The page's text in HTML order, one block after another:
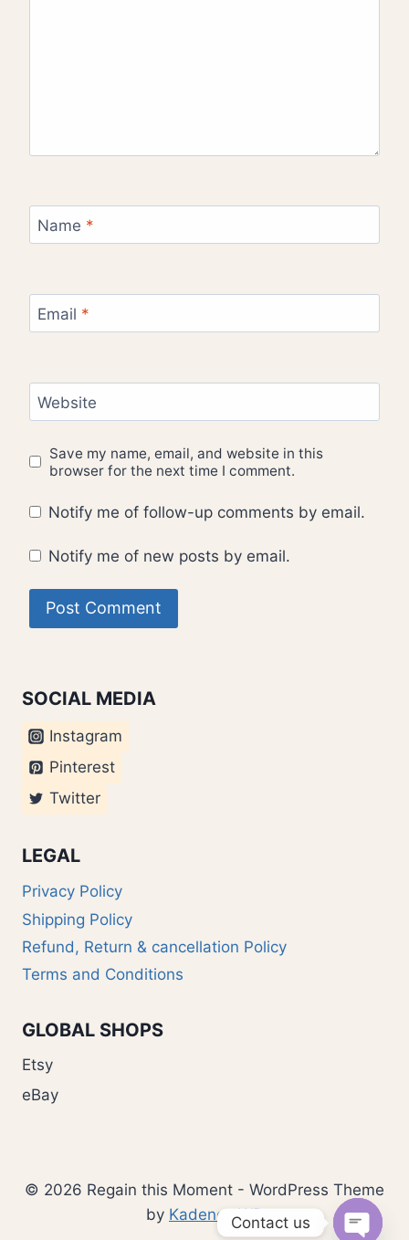
Name *
Email *
Website
Save my name, email, and website in this
browser for the next time I comment.
Notify me of follow-up comments by email.
Notify me of new posts by email.
SOCIAL MEDIA
Instagram
Pinterest
Twitter
LEGAL
Privacy Policy
Shipping Policy
Refund, Return & cancellation Policy
Terms and Conditions
GLOBAL SHOPS
Etsy
eBay
© 2026 Regain this Moment - WordPress Theme
by Kadence WPContact us